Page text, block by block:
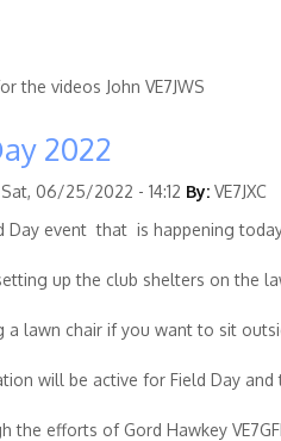
the videos John VE7JWS
2022
Sat, 06/25/2022 - 14:12 By: VE7JXC
Day event that is happening
up the club shelters on the
a lawn chair if you want to sit
will be active for Field Day
the efforts of Gord Hawkey